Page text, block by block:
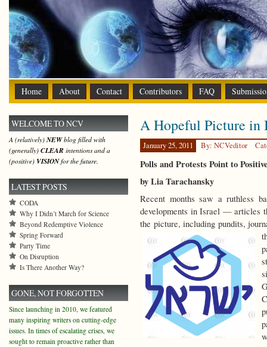
Home About Contact Contributors FAQ
A Hopeful Picture in
January 25, 2011 By: NCVeditor
Polls and Protests Point to
by Lia Tarachansky
Recent months saw a ruthless
developments in Israel — articles
the picture, including pundits,
WELCOME TO NCV
A (relatively)NEWblog filled with
(generally) CLEAR intentions and a
(positive) VISIONfor the future.
LATEST POSTS
CODA
Why I Didn’t March for Science
Beyond Redemptive Violence
Spring Forward
Party Time
On Disruption
Is There Another Way?
GONE, NOT FORGOTTEN
Since launching in 2010, we featured
many inspiring writers on cutting-edge
issues. In times of escalating crises, we
sought to remain proactive rather than